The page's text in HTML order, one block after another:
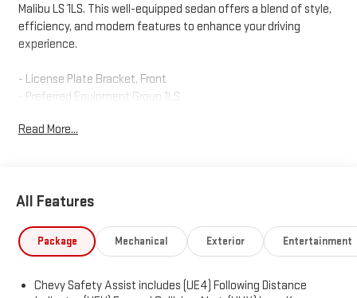
Malibu LS 1LS. This well-equipped sedan offers a blend of style,
efficiency, and modern features to enhance your driving
experience.
- License Plate Bracket, Front
- Preferred Equipment Group 1LS
speaker audio system, air conditioning, power windows, and
electronic stability control, traction control, and a suite of
airbags.
Connectivity is seamless thanks to the Chevrolet Infotainment
Read More...
All Features
Package Mechanical Exterior Entertainment
Chevy Safety Assist includes (UE4) Following Distance